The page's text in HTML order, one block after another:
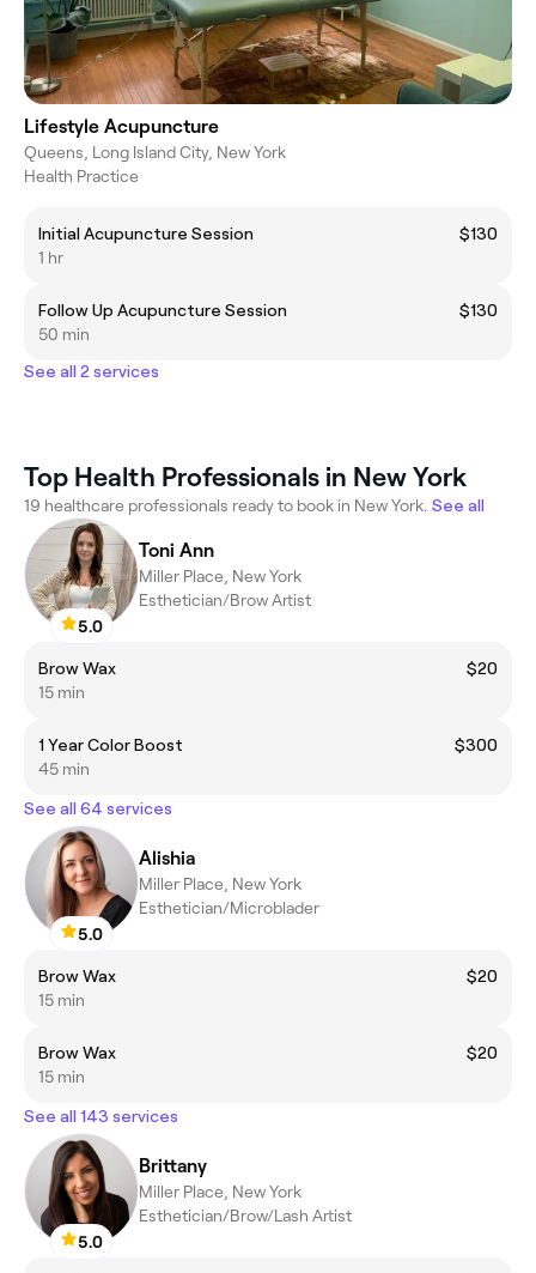
Lifestyle Acupuncture
Queens, Long Island City, New York
Health Practice
Initial Acupuncture Session
$130
1 hr
Follow Up Acupuncture Session
$130
50 min
See all 2 services
Top Health Professionals in New York
19 healthcare professionals ready to book in New York. See all
5.0
Toni Ann
Miller Place, New York
Esthetician/Brow Artist
Brow Wax
$20
15 min
1 Year Color Boost
$300
45 min
See all 64 services
5.0
Alishia
Miller Place, New York
Esthetician/Microblader
Brow Wax
$20
15 min
Brow Wax
$20
15 min
See all 143 services
5.0
Brittany
Miller Place, New York
Esthetician/Brow/Lash Artist